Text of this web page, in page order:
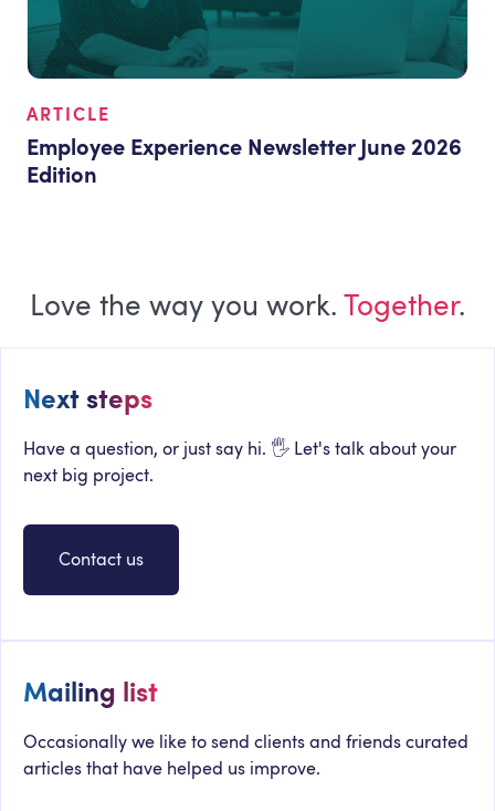
ARTICLE
Employee Experience Newsletter June 2026
Edition
Love the way you work. Together.
Next steps
Have a question, or just say hi. 🖐 Let's talk about your
next big project.
Contact us
Mailing list
Occasionally we like to send clients and friends curated
articles that have helped us improve.